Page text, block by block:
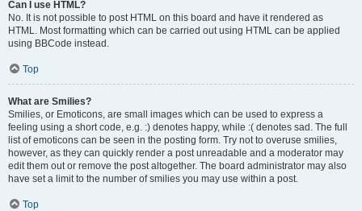
Can I use HTML?
No. It is not possible to post HTML on this board and have it rendered as
HTML. Most formatting which can be carried out using HTML can be applied
using BBCode instead.
Top
What are Smilies?
Smilies, or Emoticons, are small images which can be used to express a
feeling using a short code, e.g. :) denotes happy, while :( denotes sad. The full
list of emoticons can be seen in the posting form. Try not to overuse smilies,
however, as they can quickly render a post unreadable and a moderator may
edit them out or remove the post altogether. The board administrator may also
have set a limit to the number of smilies you may use within a post.
Top